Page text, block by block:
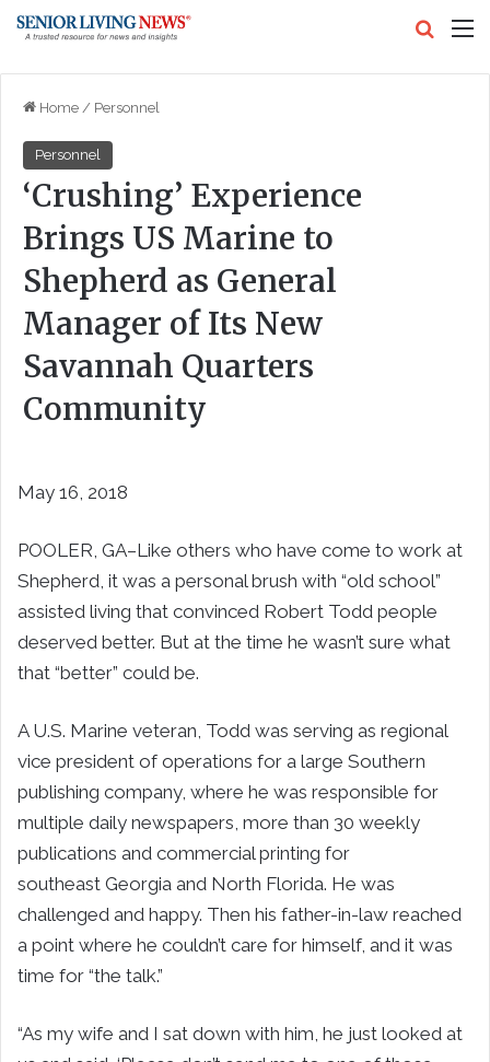
Home / Personnel
Personnel
‘Crushing’ Experience
Brings US Marine to
Shepherd as General
Manager of Its New
Savannah Quarters
Community
May 16, 2018
POOLER, GA–Like others who have come to work at
Shepherd, it was a personal brush with “old school”
assisted living that convinced Robert Todd people
deserved better. But at the time he wasn’t sure what
that “better” could be.
A U.S. Marine veteran, Todd was serving as regional
vice president of operations for a large Southern
publishing company, where he was responsible for
multiple daily newspapers, more than 30 weekly
publications and commercial printing for
southeast Georgia and North Florida. He was
challenged and happy. Then his father-in-law reached
a point where he couldn’t care for himself, and it was
time for “the talk.”
“As my wife and I sat down with him, he just looked at